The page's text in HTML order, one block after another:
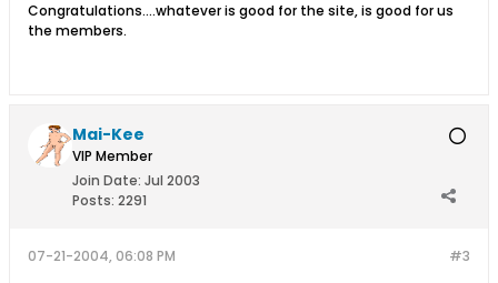
Congratulations....whatever is good for the site, is good for us
the members.
Mai-Kee
VIP Member
Join Date: Jul 2003
Posts: 2291
#3
07-21-2004, 06:08 PM